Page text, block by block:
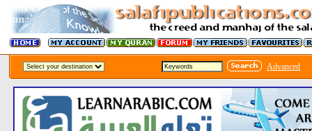
Advanced